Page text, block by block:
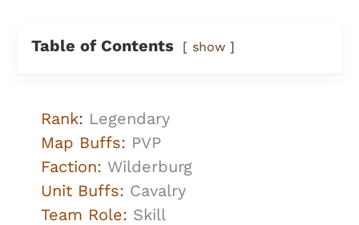
Table of Contents show
Rank: Legendary
Map Buffs: PVP
Faction: Wilderburg
Unit Buffs: Cavalry
Team Role: Skill